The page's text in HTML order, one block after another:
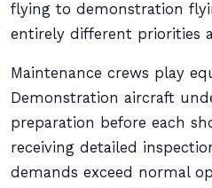
flying to demonstration
entirely different priorities
Maintenance crews play
Demonstration aircraft
preparation before each
receiving detailed
demands exceed normal